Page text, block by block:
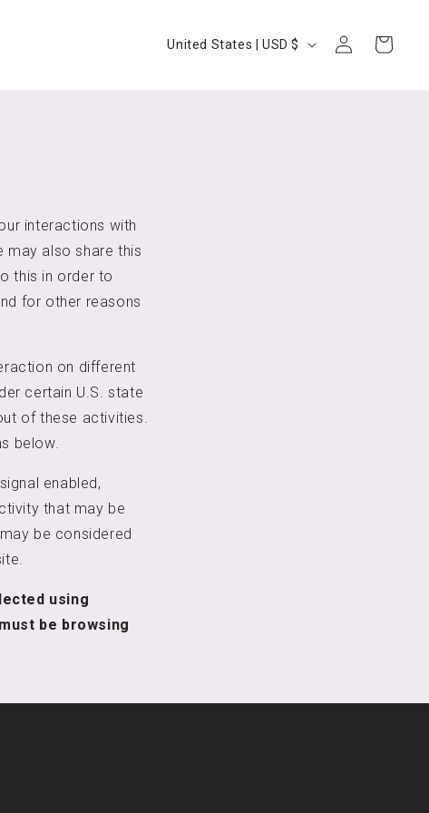
Country/region United States | USD $
Log
in
Cart
interactions with
may also share this
this in order to
for other reasons
on different
certain U.S. state
of these activities.
below.
enabled,
that may be
be considered
using
be browsing